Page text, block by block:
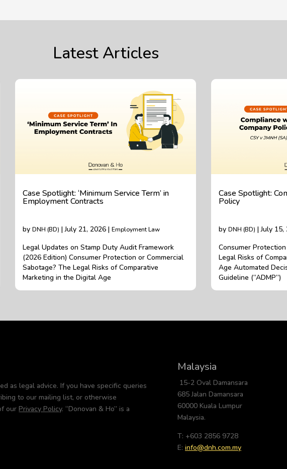
Latest Articles
Case Spotlight: ‘Minimum Service Term’ in
Employment Contracts
by DNH (BD) | July 21, 2026 | Employment Law
Legal Updates on Stamp Duty Audit Framework
(2026 Edition) Consumer Protection or Commercial
Sabotage? The Legal Risks of Comparative
Marketing in the Digital Age
Case Spotlight:
Policy
by DNH (BD) | July 15,
Consumer
Legal Risks of
Age Automated
Guideline (“ADMP”)
as legal advice. If you have specific queries
to our mailing list, or otherwise
ourPrivacy Policy. “Donovan & Ho” is a
Malaysia
15-2 Oval Damansara
685 Jalan Damansara
60000 Kuala Lumpur
Malaysia.
T: +603 2856 9728
E: info@dnh.com.my